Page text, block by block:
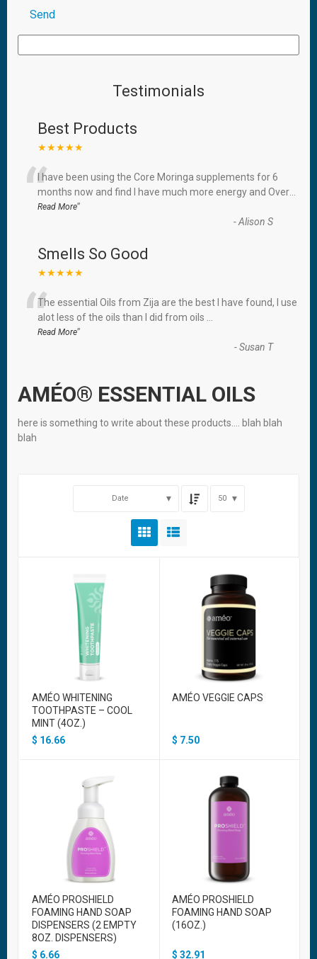
Testimonials
Best Products
★★★★★
“I have been using the Core Moringa supplements for 6
months now and find I have much more energy and Over
Read More”
-Alison S
Smells So Good
★★★★★
“The essential Oils from Zija are the best I have found, I use
alot less of the oils than I did from oils
Read More”
-Susan T
AMÉO® ESSENTIAL OILS
here is something to write about these products…. blah blah
blah
Date 50
AMÉO WHITENING
TOOTHPASTE – COOL
MINT (4OZ.)
$ 16.66
AMÉO VEGGIE CAPS
$ 7.50
AMÉO PROSHIELD
FOAMING HAND SOAP
DISPENSERS (2 EMPTY
8OZ. DISPENSERS)
$ 6.66
AMÉO PROSHIELD
FOAMING HAND SOAP
(16OZ.)
$ 32.91